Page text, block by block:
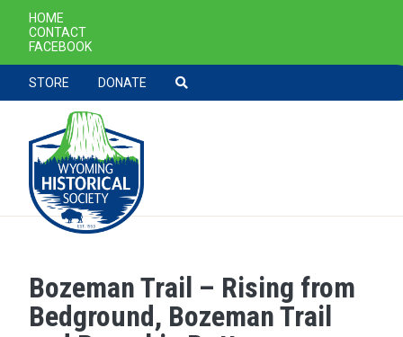
Skip to main content
SECONDARY NAVIGATION
HOME
CONTACT
FACEBOOK
TOOLBAR NAVGIATION
STORE DONATE
Bozeman Trail – Rising from
Bedground, Bozeman Trail